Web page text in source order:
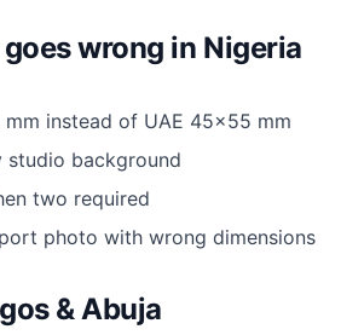
wrong in Nigeria
instead of UAE 45×55 mm
background
two required
photo with wrong dimensions
& Abuja